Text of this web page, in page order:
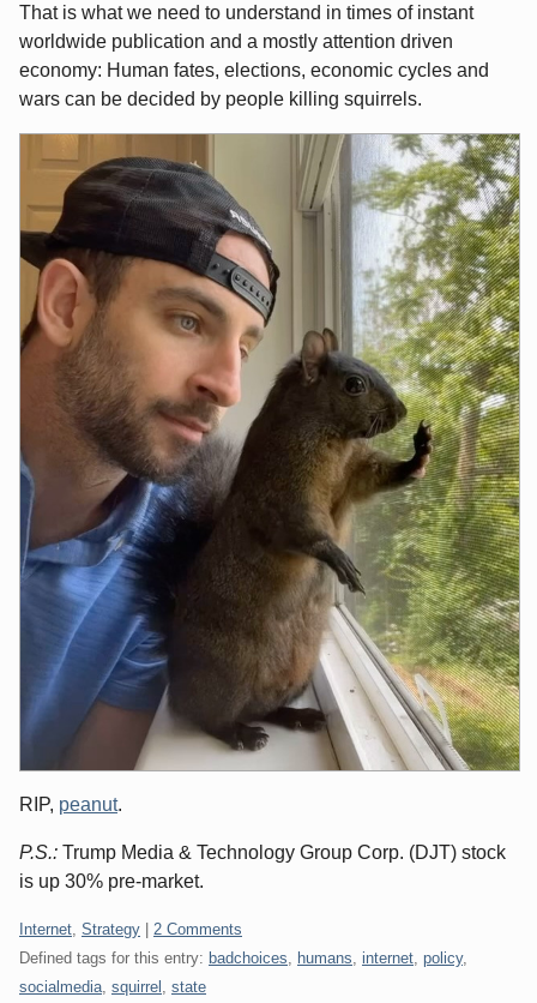
That is what we need to understand in times of instant
worldwide publication and a mostly attention driven
economy: Human fates, elections, economic cycles and
wars can be decided by people killing squirrels.
RIP, peanut.
P.S.: Trump Media & Technology Group Corp. (DJT) stock
is up 30% pre-market.
Categories:
Internet Strategy
2 Comments
Defined tags for this entry: badchoices humans internet policy,
socialmedia squirrel state